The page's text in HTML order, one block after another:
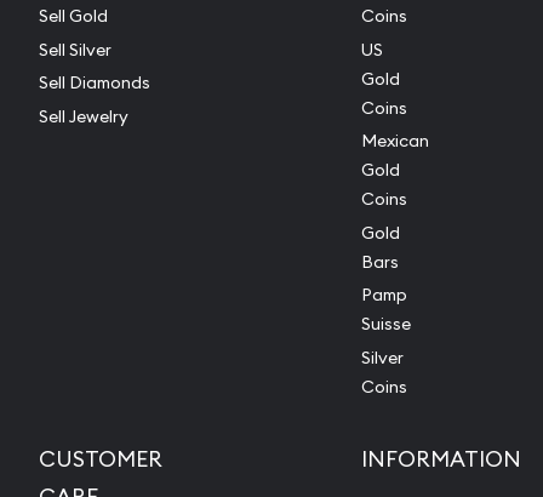
Sell Gold
Sell Silver
Sell Diamonds
Sell Jewelry
Coins
US
Gold
Coins
Mexican
Gold
Coins
Gold
Bars
Pamp
Suisse
Silver
Coins
CUSTOMER
INFORMATION